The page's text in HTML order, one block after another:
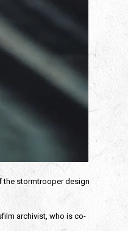
the stormtrooper design
archivist, who is co-